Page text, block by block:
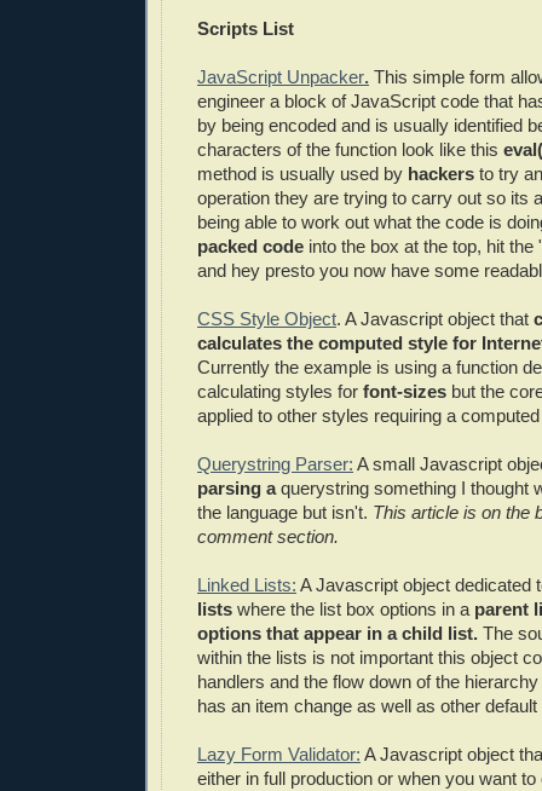
Scripts List
JavaScript Unpacker. This simple form
engineer a block of JavaScript code that
by being encoded and is usually identified
characters of the function look like this
method is usually used by hackers to try
operation they are trying to carry out so its
being able to work out what the code is
packed code into the box at the top, hit the
and hey presto you now have some
CSS Style Object. A Javascript object that
calculates the computed style for
Currently the example is using a function
calculating styles for font-sizes but the
applied to other styles requiring a
Querystring Parser: A small Javascript
parsing aquerystring something I thought
the language but isn't. This article is on the
comment section.
Linked Lists: A Javascript object dedicated
lists where the list box options in a parent
options that appear in a child list. The
within the lists is not important this object
handlers and the flow down of the
has an item change as well as other
Lazy Form Validator: A Javascript object
either in full production or when you want to